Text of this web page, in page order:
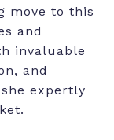
move to this
and
invaluable
and
expertly